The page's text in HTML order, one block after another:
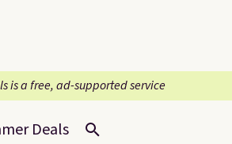
is a free, ad-supported service
Deals